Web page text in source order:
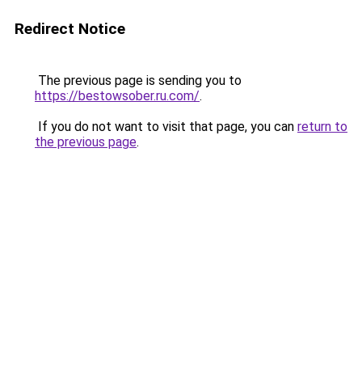
Redirect Notice
The previous page is sending you to
https://bestowsober.ru.com/.
If you do not want to visit that page, you can return to
the previous page.